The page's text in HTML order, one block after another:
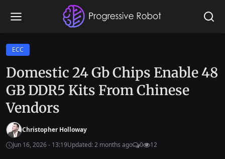
ECC
Domestic 24 Gb Chips Enable 48
GB DDR5 Kits From Chinese
Vendors
Christopher Holloway
Jun 16, 2026 - 13:19Updated: 2 months ago 0 12